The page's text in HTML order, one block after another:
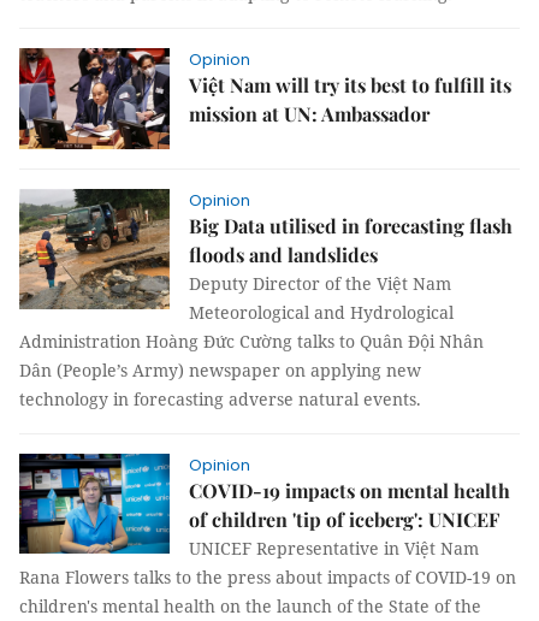
Opinion
Việt Nam will try its best to fulfill its
mission at UN: Ambassador
Opinion
Big Data utilised in forecasting flash
floods and landslides
Deputy Director of the Việt Nam
Meteorological and Hydrological
Administration Hoàng Đức Cường talks to Quân Đội Nhân
Dân (People’s Army) newspaper on applying new
technology in forecasting adverse natural events.
Opinion
COVID-19 impacts on mental health
of children 'tip of iceberg': UNICEF
UNICEF Representative in Việt Nam
Rana Flowers talks to the press about impacts of COVID-19 on
children's mental health on the launch of the State of the